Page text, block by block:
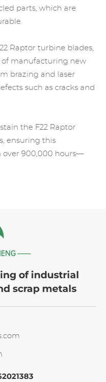
parts, which are
Raptor turbine blades,
of manufacturing new
brazing and laser
such as cracks and
the F22 Raptor
ensuring this
900,000 hours—
of industrial
scrap metals